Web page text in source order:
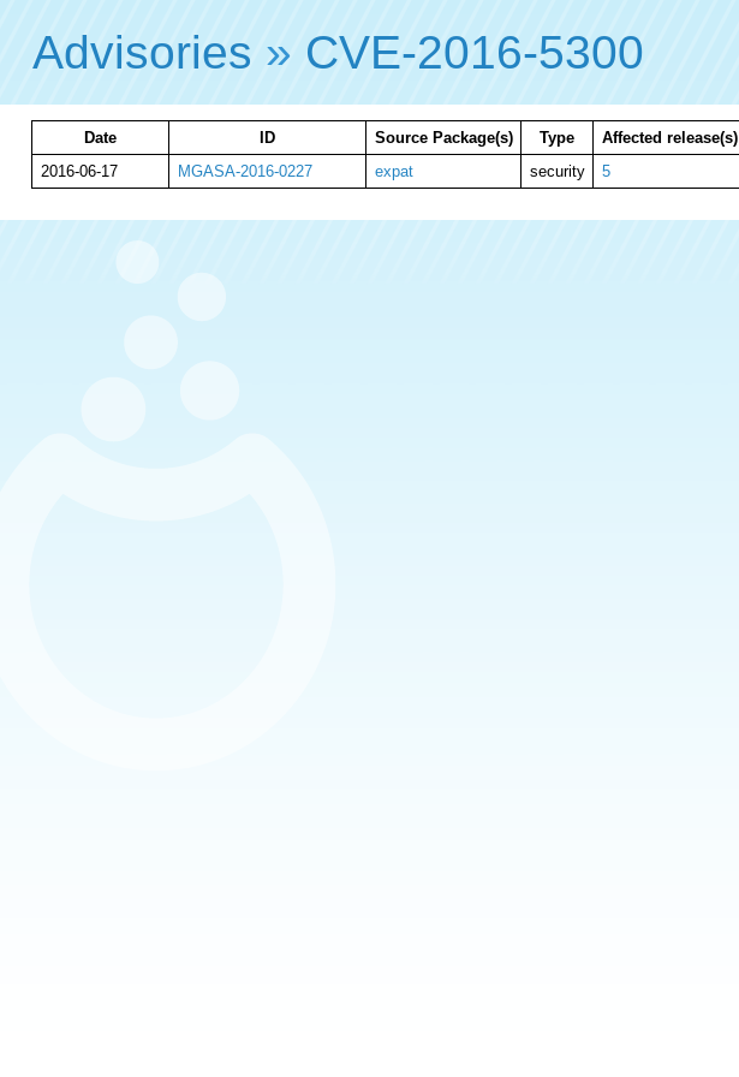
Advisories » CVE-2016-5300
Date ID Source Package(s) Type Affected release(s)
2016-06-17
MGASA-2016-0227 expat security 5